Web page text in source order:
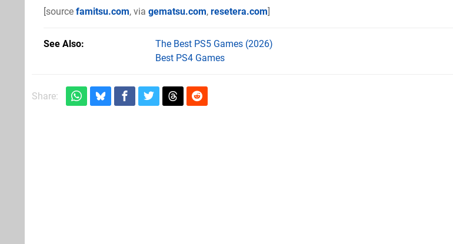
[source famitsu.com, via gematsu.com, resetera.com]
See Also
The Best PS5 Games (2026)
Best PS4 Games
Share: